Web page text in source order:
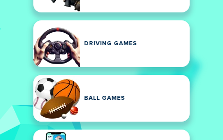
DRIVING GAMES
BALL GAMES